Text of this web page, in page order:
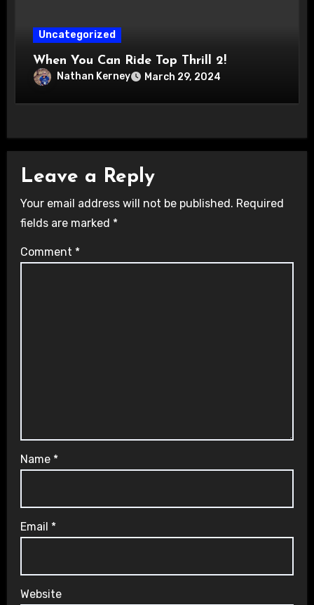
Uncategorized
When You Can Ride Top Thrill 2!
Nathan Kerney March 29, 2024
Leave a Reply
Your email address will not be published. Required
fields are marked *
Comment *
Name *
Email *
Website